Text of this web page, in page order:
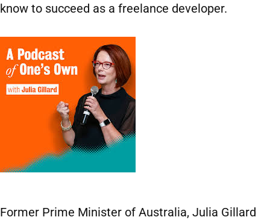
know to succeed as a freelance developer.
Former Prime Minister of Australia, Julia Gillard